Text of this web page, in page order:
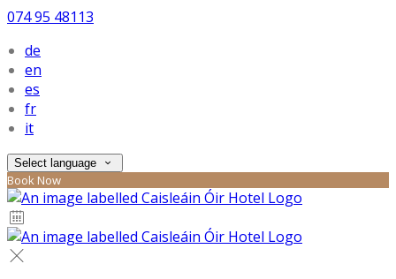
074 95 48113
de
en
es
fr
it
Select language
Book Now